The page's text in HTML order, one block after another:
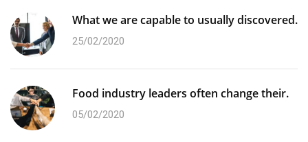
What we are capable to usually discovered.
25/02/2020
Food industry leaders often change their.
05/02/2020